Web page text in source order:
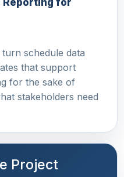
schedule data
that support
for the sake of
stakeholders need
Project